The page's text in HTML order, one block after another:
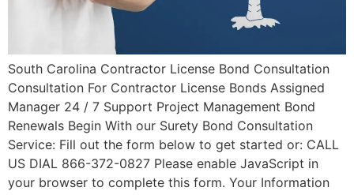
South Carolina Contractor License Bond Consultation
Consultation For Contractor License Bonds Assigned
Manager 24 / 7 Support Project Management Bond
Renewals Begin With our Surety Bond Consultation
Service: Fill out the form below to get started or: CALL
US DIAL 866-372-0827 Please enable JavaScript in
your browser to complete this form. Your Information